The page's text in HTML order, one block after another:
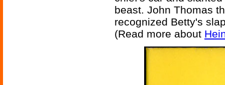
beast. John Thomas
recognized Betty's
(Read more about